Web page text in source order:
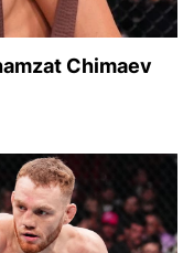
Chimaev